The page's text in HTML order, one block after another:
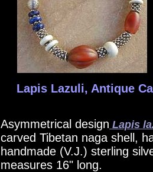
Lapis Lazuli, Antique
Asymmetrical design Lapis
carved Tibetan naga shell,
handmade (V.J.) sterling
measures 16" long.